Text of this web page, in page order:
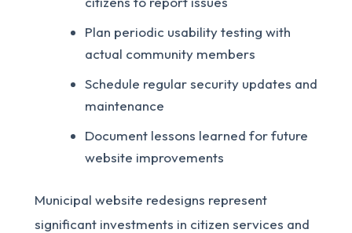
Plan periodic usability testing with
actual community members
Schedule regular security updates and
maintenance
Document lessons learned for future
website improvements
Municipal website redesigns represent
significant investments in citizen services and